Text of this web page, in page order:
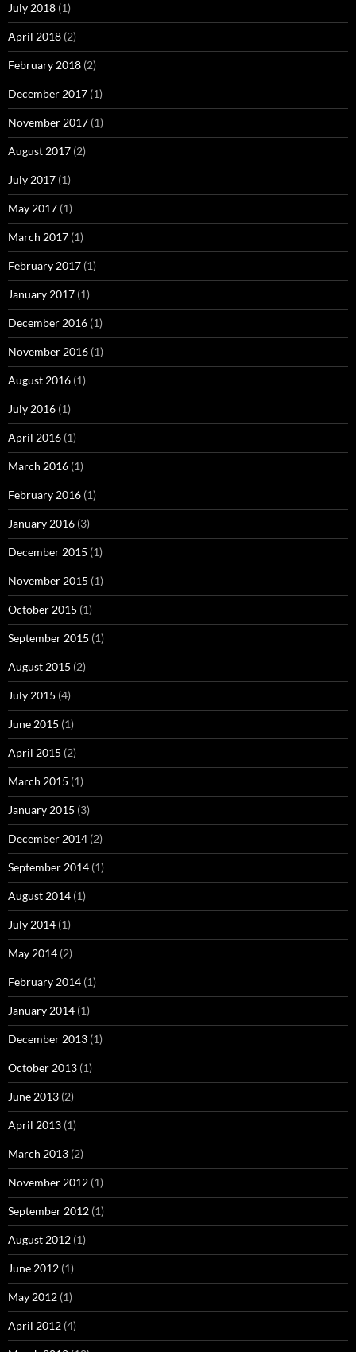
July 2018 (1)
April 2018 (2)
February 2018 (2)
December 2017 (1)
November 2017 (1)
August 2017 (2)
July 2017 (1)
May 2017 (1)
March 2017 (1)
February 2017 (1)
January 2017 (1)
December 2016 (1)
November 2016 (1)
August 2016 (1)
July 2016 (1)
April 2016 (1)
March 2016 (1)
February 2016 (1)
January 2016 (3)
December 2015 (1)
November 2015 (1)
October 2015 (1)
September 2015 (1)
August 2015 (2)
July 2015 (4)
June 2015 (1)
April 2015 (2)
March 2015 (1)
January 2015 (3)
December 2014 (2)
September 2014 (1)
August 2014 (1)
July 2014 (1)
May 2014 (2)
February 2014 (1)
January 2014 (1)
December 2013 (1)
October 2013 (1)
June 2013 (2)
April 2013 (1)
March 2013 (2)
November 2012 (1)
September 2012 (1)
August 2012 (1)
June 2012 (1)
May 2012 (1)
April 2012 (4)